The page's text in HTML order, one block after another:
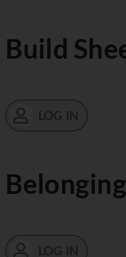
Build
LOG IN
LOG IN